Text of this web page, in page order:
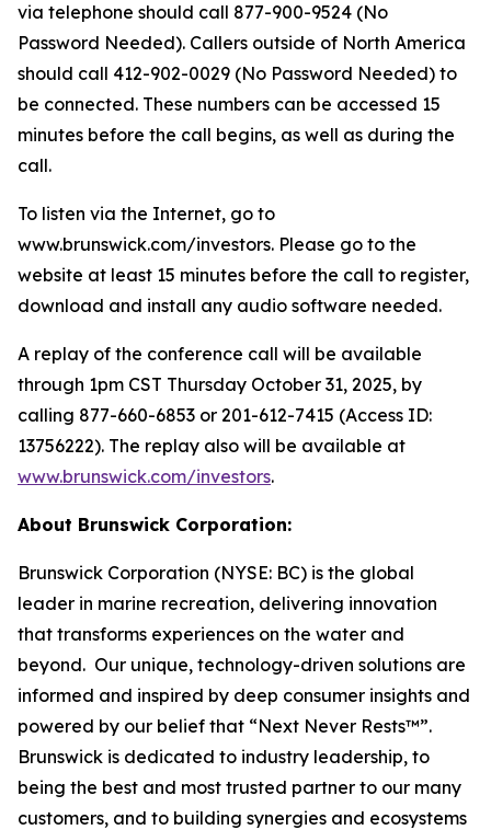
via telephone should call 877-900-9524 (No
Password Needed). Callers outside of North America
should call 412-902-0029 (No Password Needed) to
be connected. These numbers can be accessed 15
minutes before the call begins, as well as during the
call.
To listen via the Internet, go to
www.brunswick.com/investors. Please go to the
website at least 15 minutes before the call to register,
download and install any audio software needed.
A replay of the conference call will be available
through 1pm CST Thursday October 31, 2025, by
calling 877-660-6853 or 201-612-7415 (Access ID:
13756222). The replay also will be available at
www.brunswick.com/investors.
About Brunswick Corporation:
Brunswick Corporation (NYSE: BC) is the global
leader in marine recreation, delivering innovation
that transforms experiences on the water and
beyond. Our unique, technology-driven solutions are
informed and inspired by deep consumer insights and
powered by our belief that “Next Never Rests™”.
Brunswick is dedicated to industry leadership, to
being the best and most trusted partner to our many
customers, and to building synergies and ecosystems